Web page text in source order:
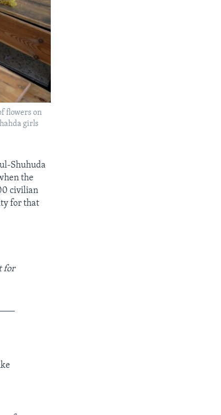
flowers on
girls
Shuhuda
the
civilian
for that
for